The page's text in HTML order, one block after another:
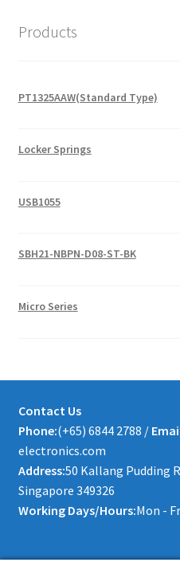
Products
PT1325AAW(Standard Type)
Locker Springs
USB1055
SBH21-NBPN-D08-ST-BK
Micro Series
Contact Us
Phone:(+65) 6844 2788 /
electronics.com
Address:50 Kallang Pudding
Singapore 349326
Working Days/Hours:Mon -